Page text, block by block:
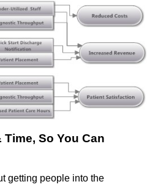
So You Can
getting people into the